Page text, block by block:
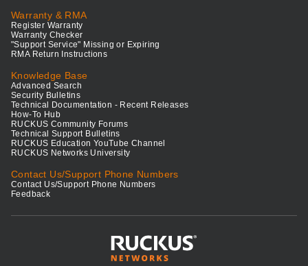
Warranty & RMA
Register Warranty
Warranty Checker
"Support Service" Missing or Expiring
RMA Return Instructions
Knowledge Base
Advanced Search
Security Bulletins
Technical Documentation - Recent Releases
How-To Hub
RUCKUS Community Forums
Technical Support Bulletins
RUCKUS Education YouTube Channel
RUCKUS Networks University
Contact Us/Support Phone Numbers
Contact Us/Support Phone Numbers
Feedback